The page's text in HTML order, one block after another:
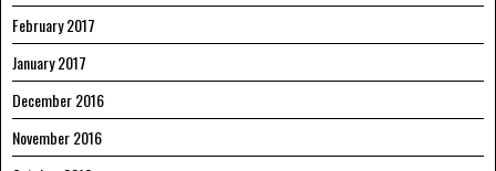
February 2017
January 2017
December 2016
November 2016